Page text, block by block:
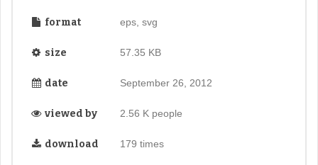
format eps, svg
size 57.35 KB
date September 26, 2012
viewed by 2.56 K people
download 179 times